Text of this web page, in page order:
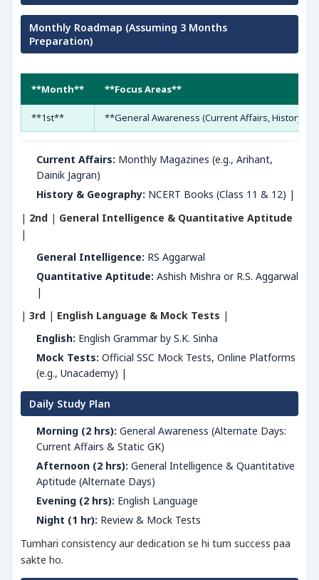
Monthly Roadmap (Assuming 3 Months
Preparation)
**Month** **Focus Areas**
**1st** **General Awareness (Current Affairs, History,
Current Affairs: Monthly Magazines (e.g., Arihant,
Dainik Jagran)
History & Geography: NCERT Books (Class 11 & 12) |
| 2nd | General Intelligence & Quantitative Aptitude
|
General Intelligence: RS Aggarwal
Quantitative Aptitude: Ashish Mishra or R.S. Aggarwal
|
| 3rd | English Language & Mock Tests |
English: English Grammar by S.K. Sinha
Mock Tests: Official SSC Mock Tests, Online Platforms
(e.g., Unacademy) |
Daily Study Plan
Morning (2 hrs): General Awareness (Alternate Days:
Current Affairs & Static GK)
Afternoon (2 hrs): General Intelligence & Quantitative
Aptitude (Alternate Days)
Evening (2 hrs): English Language
Night (1 hr): Review & Mock Tests
Tumhari consistency aur dedication se hi tum success paa
sakte ho.